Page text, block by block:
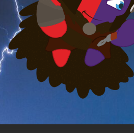
, a preposition is a word
another word or element in
that prepositions are words
the time when